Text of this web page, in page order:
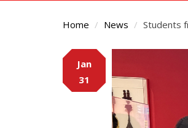
Home News Students
Main
Content
Jan
31